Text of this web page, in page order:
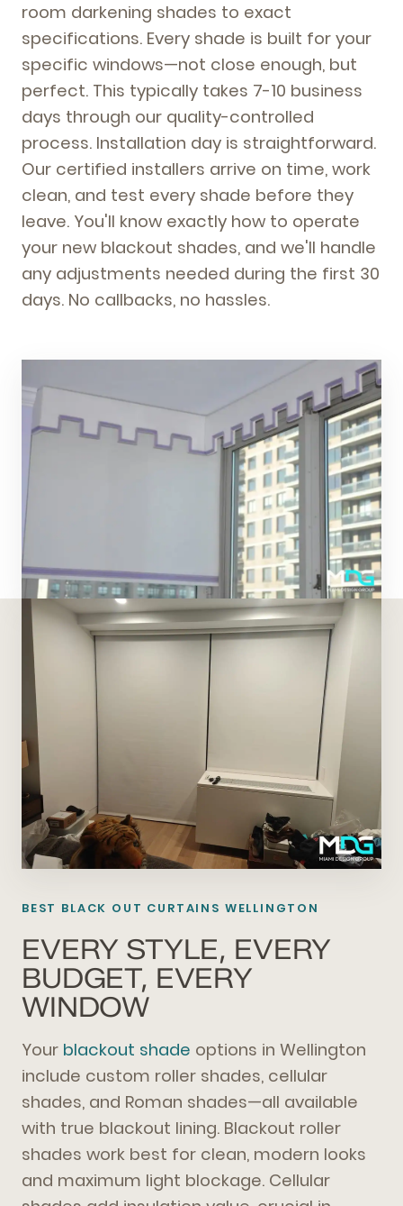
room darkening shades to exact
specifications. Every shade is built for your
specific windows—not close enough, but
perfect. This typically takes 7-10 business
days through our quality-controlled
process. Installation day is straightforward.
Our certified installers arrive on time, work
clean, and test every shade before they
leave. You'll know exactly how to operate
your new blackout shades, and we'll handle
any adjustments needed during the first 30
days. No callbacks, no hassles.
BEST BLACK OUT CURTAINS WELLINGTON
EVERY STYLE, EVERY
BUDGET, EVERY
WINDOW
Your blackout shade options in Wellington
include custom roller shades, cellular
shades, and Roman shades—all available
with true blackout lining. Blackout roller
shades work best for clean, modern looks
and maximum light blockage. Cellular